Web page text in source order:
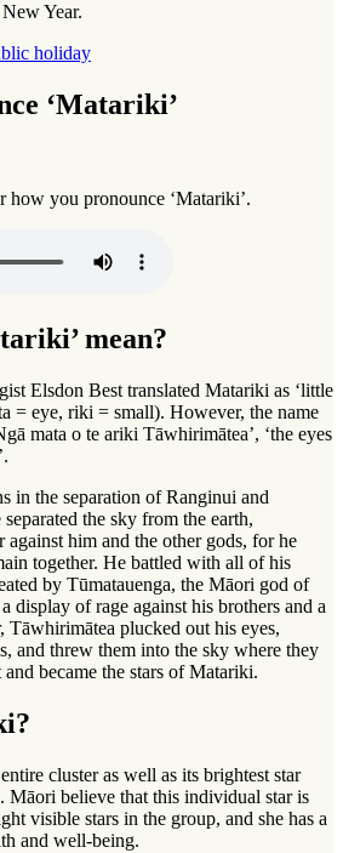
Year.
holiday
‘Matariki’
how you pronounce ‘Matariki’.
mean?
Elsdon Best translated Matariki as ‘little
= eye, riki = small). However, the name
mata o te ariki Tāwhirimātea’, ‘the eyes
in the separation of Ranginui and
the sky from the earth,
him and the other gods, for he
together. He battled with all of his
by Tūmatauenga, the Māori god of
display of rage against his brothers and a
Tāwhirimātea plucked out his eyes,
and threw them into the sky where they
and became the stars of Matariki.
cluster as well as its brightest star
Māori believe that this individual star is
visible stars in the group, and she has a
and well-being.